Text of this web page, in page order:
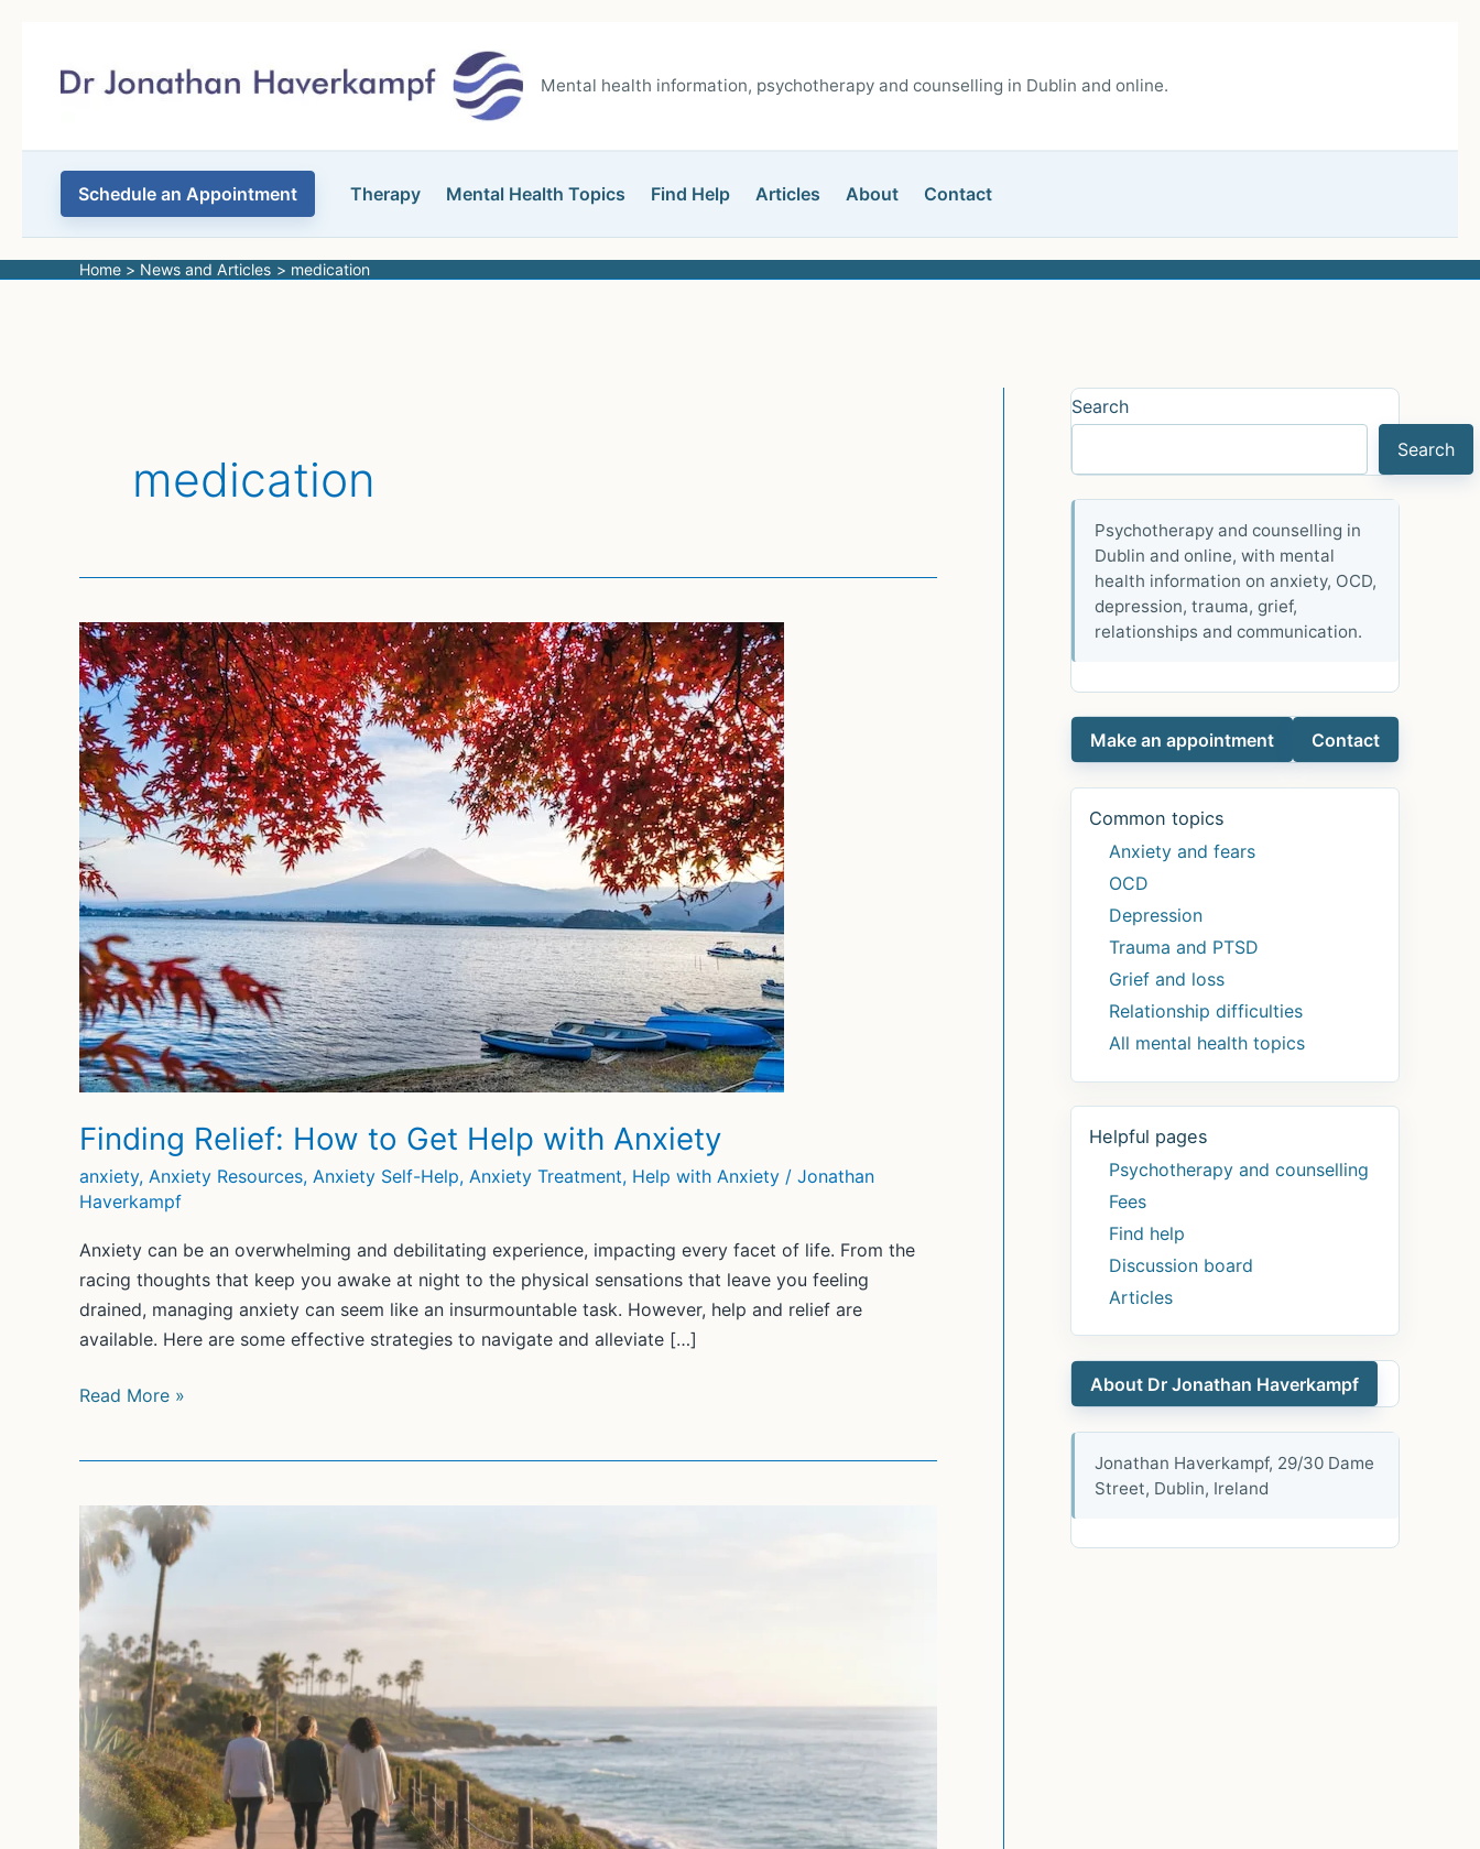
content
Mental health information, psychotherapy and counselling in Dublin and online.
Schedule an Appointment Therapy Mental Health Topics Find Help Articles About Contact
Home News and Articles medication
medication
Finding Relief: How to Get Help with Anxiety
anxiety, Anxiety Resources, Anxiety Self-Help, Anxiety Treatment, Help with Anxiety / Jonathan
Haverkampf
Anxiety can be an overwhelming and debilitating experience, impacting every facet of life. From the
racing thoughts that keep you awake at night to the physical sensations that leave you feeling
drained, managing anxiety can seem like an insurmountable task. However, help and relief are
available. Here are some effective strategies to navigate and alleviate […]
Finding
Get
Help
with
Anxiety
Read More »
Search
Search
Psychotherapy and counselling in
Dublin and online, with mental
health information on anxiety, OCD,
depression, trauma, grief,
relationships and communication.
Make an appointment Contact
Common topics
Anxiety and fears
OCD
Depression
Trauma and PTSD
Grief and loss
Relationship difficulties
All mental health topics
Helpful pages
Psychotherapy and counselling
Fees
Find help
Discussion board
Articles
About Dr Jonathan Haverkampf
Jonathan Haverkampf, 29/30 Dame
Street, Dublin, Ireland